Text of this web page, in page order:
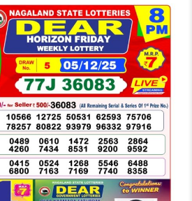
LOTTERY
SAMBAD
DEAR
NIGHT
8
PM
RESULT
TODAY
05-
12-
2025
WINNERS
LIST